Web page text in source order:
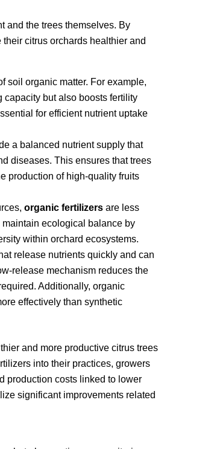
and the trees themselves. By
citrus orchards healthier and
soil organic matter. For example,
but also boosts fertility
for efficient nutrient uptake
a balanced nutrient supply that
diseases. This ensures that trees
production of high-quality fruits
organic fertilizers are less
ecological balance by
within orchard ecosystems.
release nutrients quickly and can
release mechanism reduces the
Additionally, organic
effectively than synthetic
and more productive citrus trees
into their practices, growers
production costs linked to lower
significant improvements related